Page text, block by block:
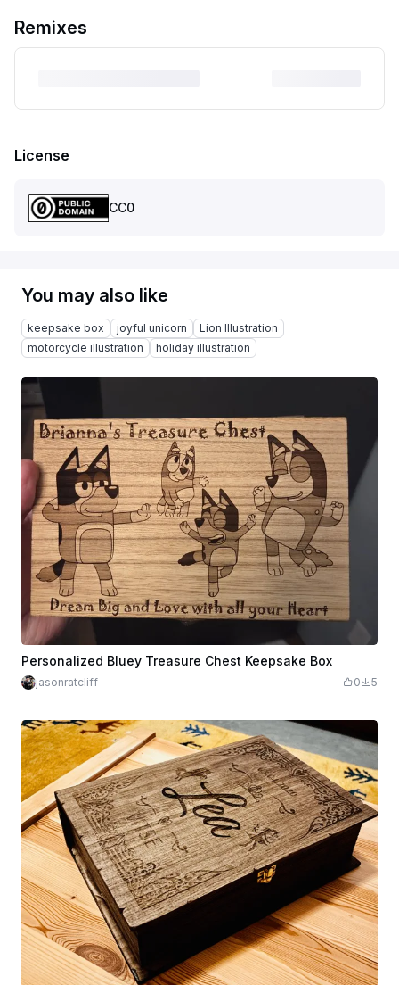
Remixes
License
CC0
You may also like
keepsake box joyful unicorn
Lion Illustration
motorcycle illustration
holiday illustration
Personalized Bluey Treasure Chest Keepsake Box
jasonratcliff 0 5